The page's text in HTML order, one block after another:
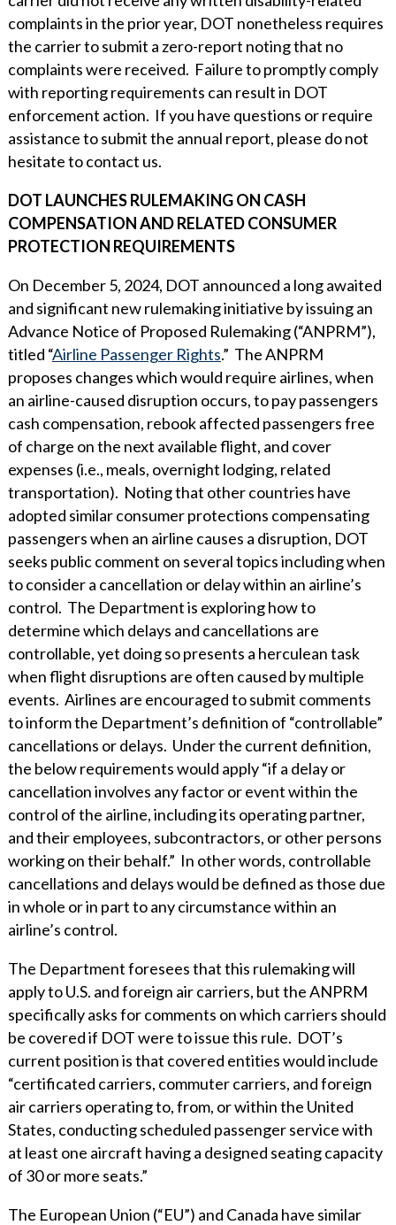
complaints in the prior year, DOT nonetheless requires
the carrier to submit a zero-report noting that no
complaints were received. Failure to promptly comply
with reporting requirements can result in DOT
enforcement action. If you have questions or require
assistance to submit the annual report, please do not
hesitate to contact us.
DOT LAUNCHES RULEMAKING ON CASH
COMPENSATION AND RELATED CONSUMER
PROTECTION REQUIREMENTS
On December 5, 2024, DOT announced a long awaited
and significant new rulemaking initiative by issuing an
Advance Notice of Proposed Rulemaking (“ANPRM”),
titled “Airline Passenger Rights.” The ANPRM
proposes changes which would require airlines, when
an airline-caused disruption occurs, to pay passengers
cash compensation, rebook affected passengers free
of charge on the next available flight, and cover
expenses (i.e., meals, overnight lodging, related
transportation). Noting that other countries have
adopted similar consumer protections compensating
passengers when an airline causes a disruption, DOT
seeks public comment on several topics including when
to consider a cancellation or delay within an airline’s
control. The Department is exploring how to
determine which delays and cancellations are
controllable, yet doing so presents a herculean task
when flight disruptions are often caused by multiple
events. Airlines are encouraged to submit comments
to inform the Department’s definition of “controllable”
cancellations or delays. Under the current definition,
the below requirements would apply “if a delay or
cancellation involves any factor or event within the
control of the airline, including its operating partner,
and their employees, subcontractors, or other persons
working on their behalf.” In other words, controllable
cancellations and delays would be defined as those due
in whole or in part to any circumstance within an
airline’s control.
The Department foresees that this rulemaking will
apply to U.S. and foreign air carriers, but the ANPRM
specifically asks for comments on which carriers should
be covered if DOT were to issue this rule. DOT’s
current position is that covered entities would include
“certificated carriers, commuter carriers, and foreign
air carriers operating to, from, or within the United
States, conducting scheduled passenger service with
at least one aircraft having a designed seating capacity
of 30 or more seats.”
The European Union (“EU”) and Canada have similar